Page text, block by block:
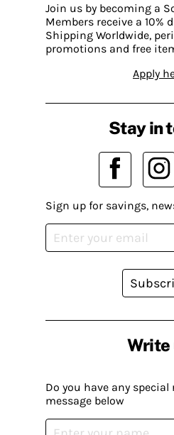
Join us by becoming a
Members receive a 10%
Shipping Worldwide,
promotions and free
Apply
Write
Do you have any special
message below
Stay in
Sign up for savings,